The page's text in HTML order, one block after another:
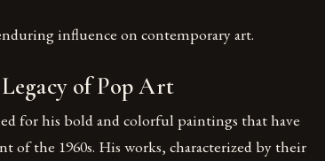
influence on contemporary art.
of Pop Art
for his bold and colorful paintings that have
of the 1960s. His works, characterized by their